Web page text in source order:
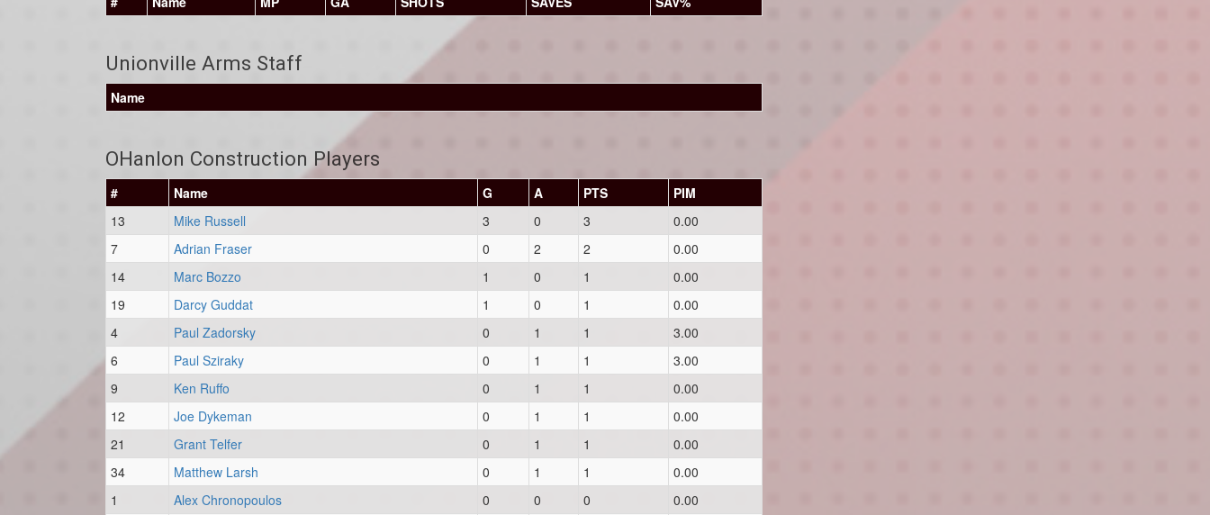
Unionville Arms Staff
Name
OHanlon Construction Players
# Name G A PTS
PIM
13
Mike Russell 3 0 3
0.00
7
Adrian Fraser 0 2 2
0.00
14
Marc Bozzo 1 0 1
0.00
19
Darcy Guddat 1 0 1
0.00
4
Paul Zadorsky 0 1 1
3.00
6
Paul Sziraky 0 1 1
3.00
9
Ken Ruffo 0 1 1
0.00
12
Joe Dykeman 0 1 1
0.00
21
Grant Telfer 0 1 1
0.00
34
Matthew Larsh 0 1 1
0.00
1
Alex Chronopoulos 0 0 0
0.00